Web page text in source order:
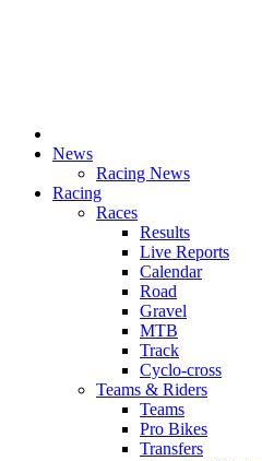
News
Racing News
Racing
Races
Results
Live Reports
Calendar
Road
Gravel
MTB
Track
Cyclo-cross
Teams & Riders
Teams
Pro Bikes
Transfers